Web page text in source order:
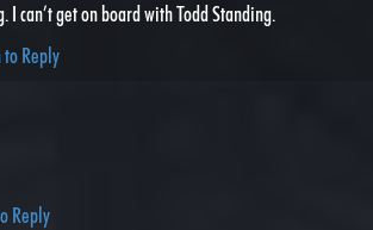
I can’t get on board with Todd Standing.
to Reply
Reply